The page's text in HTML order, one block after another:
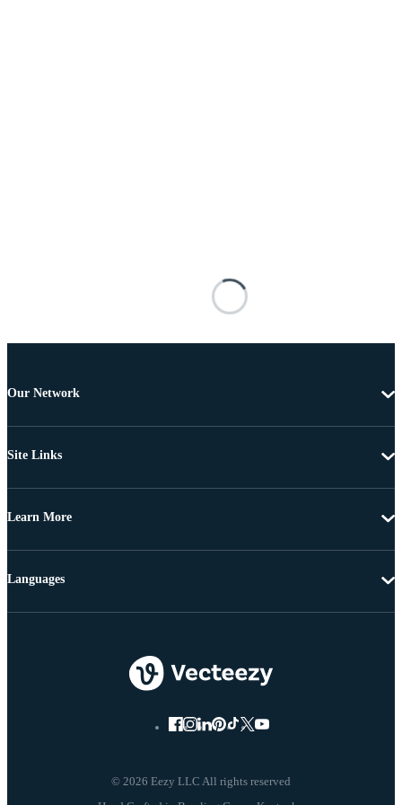
Our Network
Site Links
Learn More
© 2026 Eezy LLC All rights reserved
Languages